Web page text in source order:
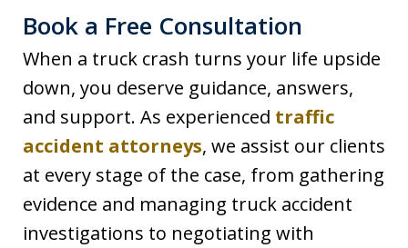
Book a Free Consultation
When a truck crash turns your life upside
down, you deserve guidance, answers,
and support. As experienced traffic
accident attorneys, we assist our clients
at every stage of the case, from gathering
evidence and managing truck accident
investigations to negotiating with